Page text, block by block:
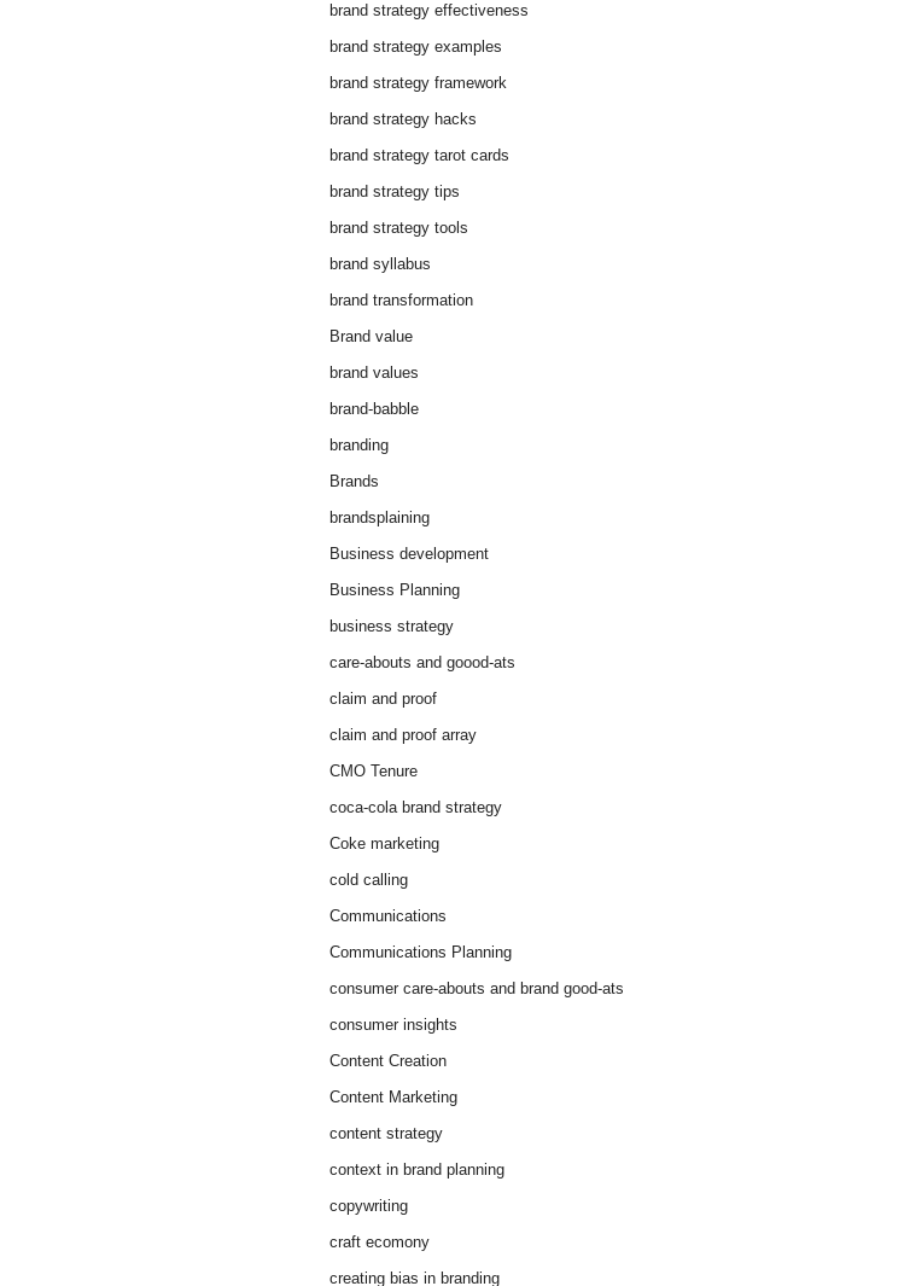
brand strategy effectiveness
brand strategy examples
brand strategy framework
brand strategy hacks
brand strategy tarot cards
brand strategy tips
brand strategy tools
brand syllabus
brand transformation
Brand value
brand values
brand-babble
branding
Brands
brandsplaining
Business development
Business Planning
business strategy
care-abouts and goood-ats
claim and proof
claim and proof array
CMO Tenure
coca-cola brand strategy
Coke marketing
cold calling
Communications
Communications Planning
consumer care-abouts and brand good-ats
consumer insights
Content Creation
Content Marketing
content strategy
context in brand planning
copywriting
craft ecomony
creating bias in branding